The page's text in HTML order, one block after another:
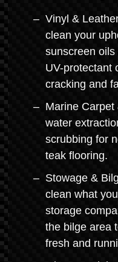
Vinyl &
clean your
sunscreen
UV-protectant
cracking and
Marine
water
scrubbing for
teak flooring.
Stowage &
clean what
storage
the bilge area
fresh and